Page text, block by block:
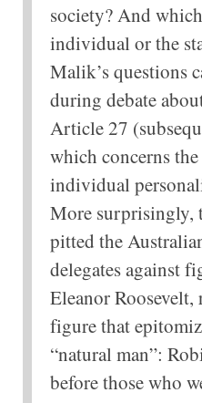
society? And
individual or the
Malik’s questions
during debate
Article 27
which concerns
individual
More surprisingly,
pitted the
delegates against
Eleanor
figure that
“natural man”:
before those who